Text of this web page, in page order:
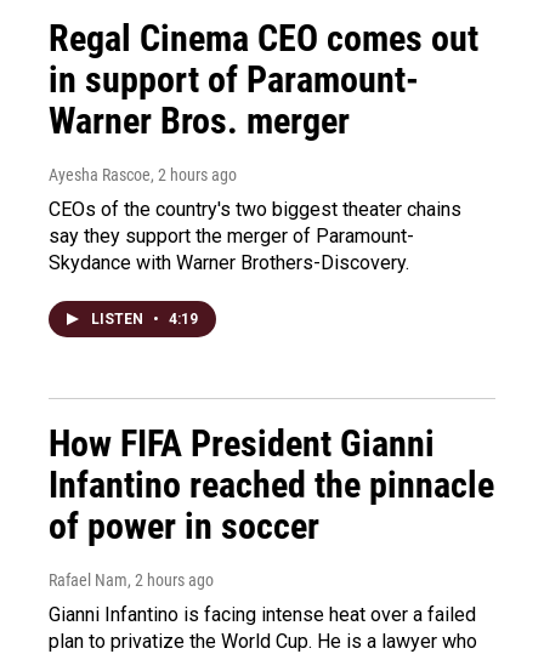
Regal Cinema CEO comes out
in support of Paramount-
Warner Bros. merger
Ayesha Rascoe, 2 hours ago
CEOs of the country's two biggest theater chains
say they support the merger of Paramount-
Skydance with Warner Brothers-Discovery.
LISTEN • 4:19
How FIFA President Gianni
Infantino reached the pinnacle
of power in soccer
Rafael Nam, 2 hours ago
Gianni Infantino is facing intense heat over a failed
plan to privatize the World Cup. He is a lawyer who